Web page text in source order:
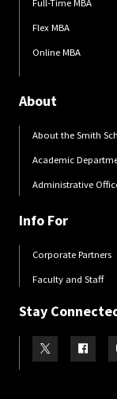
Full-Time MBA
Flex MBA
Online MBA
About
About the Smith
Academic
Administrative
Info For
Corporate Partners
Faculty and Staff
Stay
Visit our Twitter
Visit